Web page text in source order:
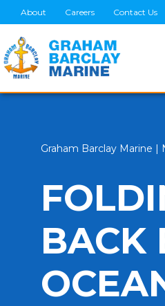
About Careers Contact Us
Graham Barclay Marine
BACK